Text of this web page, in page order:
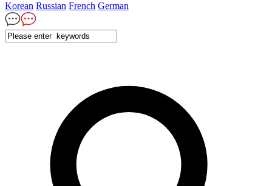
Korean Russian French German